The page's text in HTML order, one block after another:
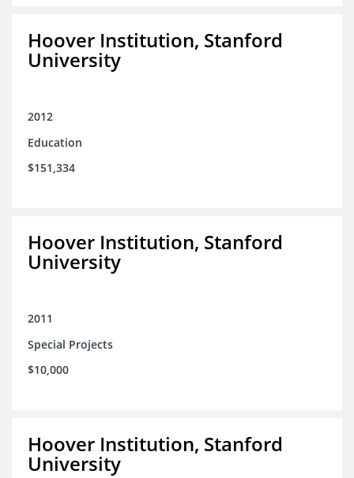
Hoover Institution, Stanford
University
2012
Education
$151,334
Hoover Institution, Stanford
University
2011
Special Projects
$10,000
Hoover Institution, Stanford
University